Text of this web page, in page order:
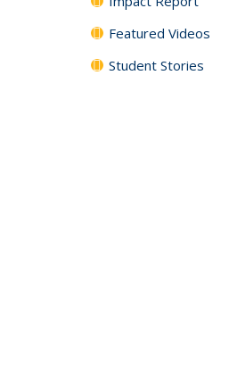
Featured Videos
Student Stories